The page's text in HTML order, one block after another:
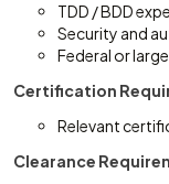
TDD / BDD
Security and
Federal or
Certification
Relevant
Clearance